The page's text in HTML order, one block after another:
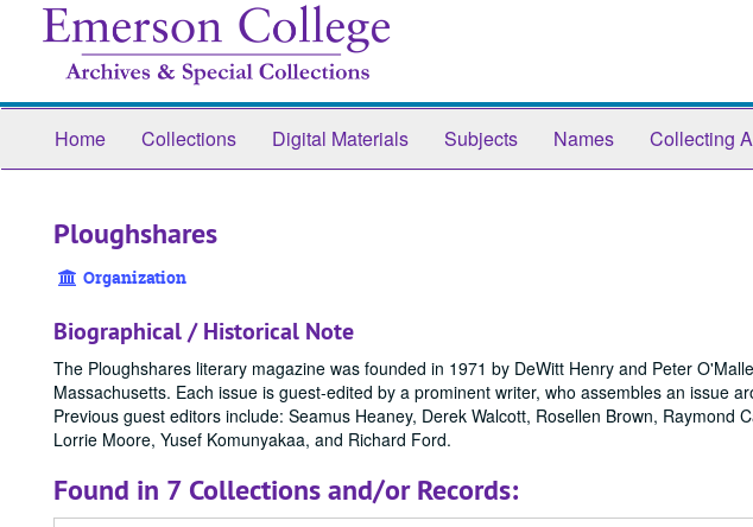
Home Collections Digital Materials Subjects Names Collecting
Ploughshares
Organization
Biographical / Historical Note
The Ploughshares literary magazine was founded in 1971 by DeWitt Henry and Peter
Massachusetts. Each issue is guest-edited by a prominent writer, who assembles an issue
Previous guest editors include: Seamus Heaney, Derek Walcott, Rosellen Brown, Raymond
Lorrie Moore, Yusef Komunyakaa, and Richard Ford.
Found in 7 Collections and/or Records: